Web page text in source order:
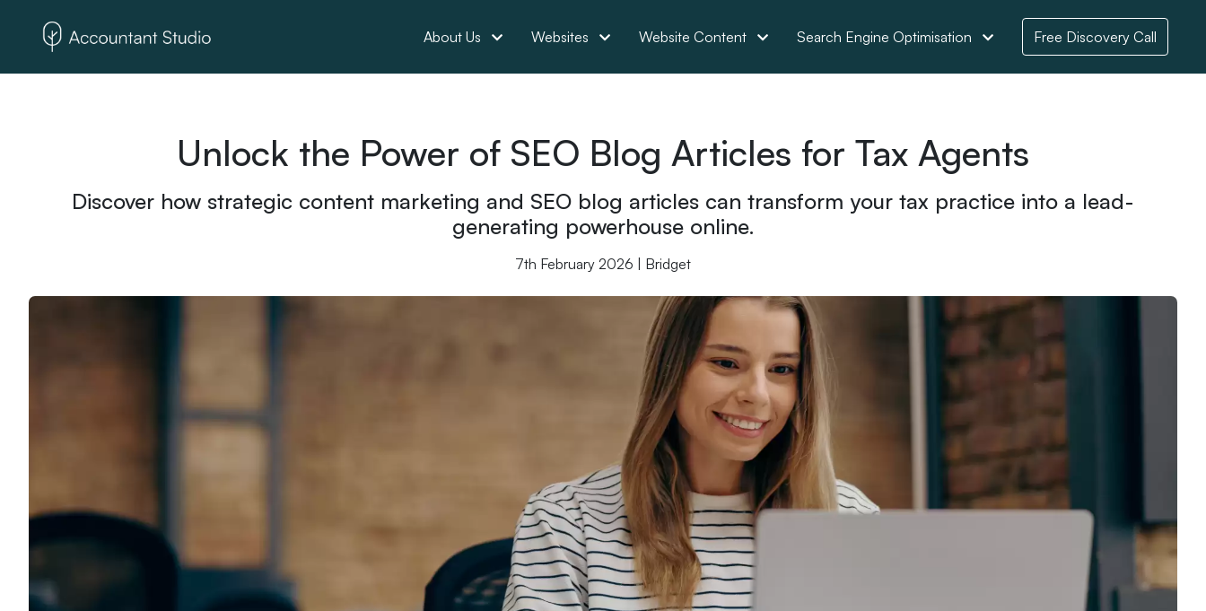
About Us Websites Website Content Search Engine Optimisation Free Discovery Call
Unlock the Power of SEO Blog Articles for Tax Agents
Discover how strategic content marketing and SEO blog articles can transform your tax practice into a lead-
generating powerhouse online.
7th February 2026 | Bridget